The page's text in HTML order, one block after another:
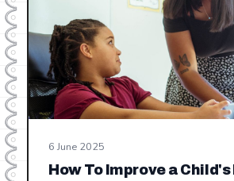
6 June 2025
How To Improve a